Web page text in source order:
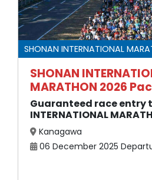
SHONAN INTERNATIONAL
SHONAN
MARATHON 2026
Guaranteed race entry
INTERNATIONAL
Kanagawa
06 December 2025